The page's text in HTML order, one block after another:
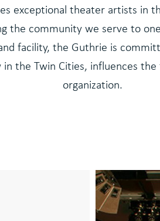
exceptional theater artists in
the community we serve to
facility, the Guthrie is
the Twin Cities, influences
organization.